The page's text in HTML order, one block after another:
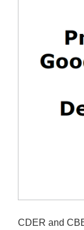
CDER and